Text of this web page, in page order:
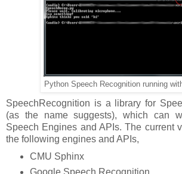
Python Speech Recognition running
SpeechRecognition is a library for
(as the name suggests), which can
Speech Engines and APIs. The current
the following engines and APIs,
CMU Sphinx